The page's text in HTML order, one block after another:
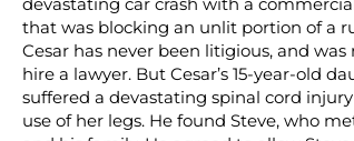
devastating car crash with a
that was blocking an unlit portion of a
Cesar has never been litigious, and
hire a lawyer. But Cesar’s 15-year-old
suffered a devastating spinal cord
use of her legs. He found Steve, who